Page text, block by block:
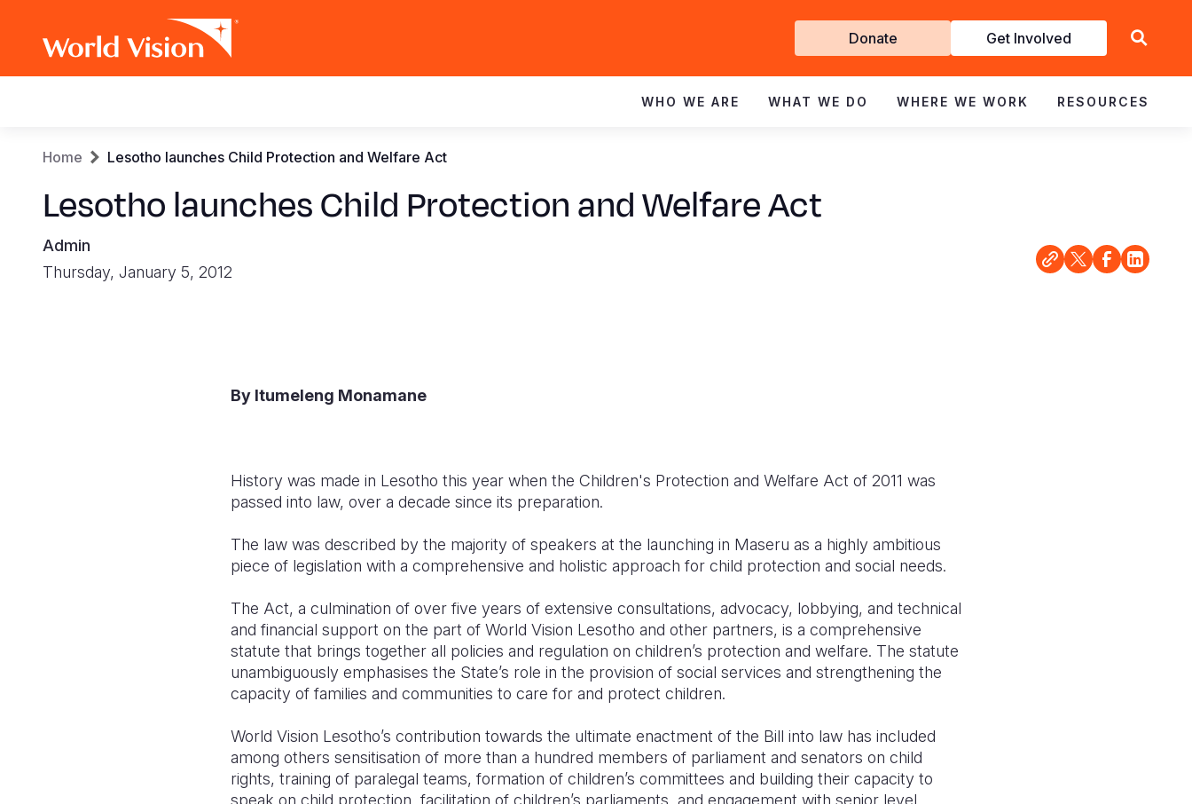
content
Get
Involved
Donate Get Involved
navigation
WHO WE ARE WHAT WE DO WHERE WE WORK RESOURCES
Breadcrumb
Home Lesotho launches Child Protection and Welfare Act
Lesotho launches Child Protection and Welfare Act
Admin
Thursday, January 5, 2012
By Itumeleng Monamane
History was made in Lesotho this year when the Children's Protection and Welfare Act of 2011 was
passed into law, over a decade since its preparation.
The law was described by the majority of speakers at the launching in Maseru as a highly ambitious
piece of legislation with a comprehensive and holistic approach for child protection and social needs.
The Act, a culmination of over five years of extensive consultations, advocacy, lobbying, and technical
and financial support on the part of World Vision Lesotho and other partners, is a comprehensive
statute that brings together all policies and regulation on children’s protection and welfare. The statute
unambiguously emphasises the State’s role in the provision of social services and strengthening the
capacity of families and communities to care for and protect children.
World Vision Lesotho’s contribution towards the ultimate enactment of the Bill into law has included
among others sensitisation of more than a hundred members of parliament and senators on child
rights, training of paralegal teams, formation of children’s committees and building their capacity to
speak on child protection, facilitation of children’s parliaments, and engagement with senior level